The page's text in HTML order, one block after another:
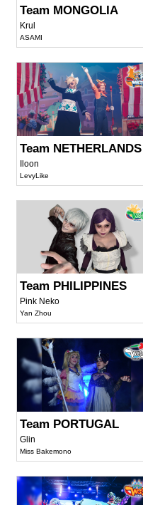
Team MONGOLIA
Krul
ASAMI
Team NETHERLANDS
Iloon
LevyLike
Team PHILIPPINES
Pink Neko
Yan Zhou
Team PORTUGAL
Glin
Miss Bakemono